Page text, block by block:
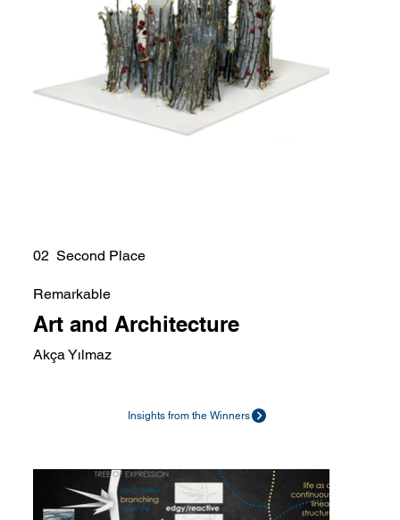
02 Second Place
Remarkable
Art and Architecture
Akça Yılmaz
Insights from the Winners